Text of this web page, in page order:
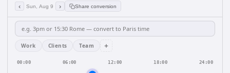
‹ Sun, Aug 9 › Share conversion
Work Clients Team +
00:00 06:00 12:00 18:00 24:00